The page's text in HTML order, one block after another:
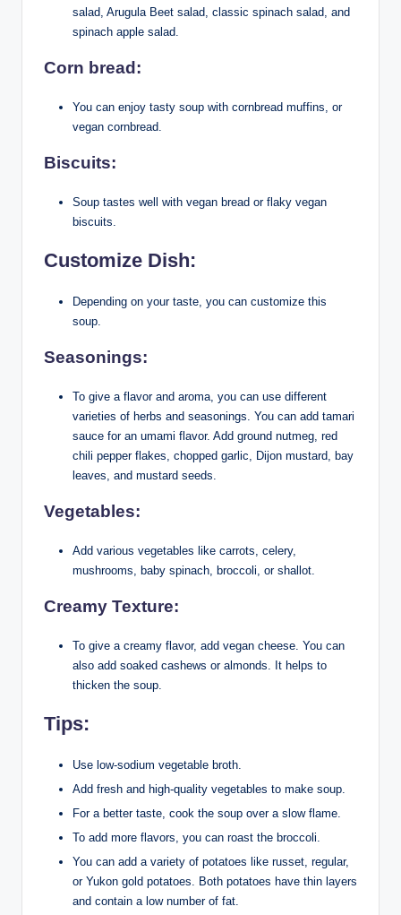
salad, Arugula Beet salad, classic spinach salad, and
spinach apple salad.
Corn bread:
You can enjoy tasty soup with cornbread muffins, or
vegan cornbread.
Biscuits:
Soup tastes well with vegan bread or flaky vegan
biscuits.
Customize Dish:
Depending on your taste, you can customize this
soup.
Seasonings:
To give a flavor and aroma, you can use different
varieties of herbs and seasonings. You can add tamari
sauce for an umami flavor. Add ground nutmeg, red
chili pepper flakes, chopped garlic, Dijon mustard, bay
leaves, and mustard seeds.
Vegetables:
Add various vegetables like carrots, celery,
mushrooms, baby spinach, broccoli, or shallot.
Creamy Texture:
To give a creamy flavor, add vegan cheese. You can
also add soaked cashews or almonds. It helps to
thicken the soup.
Tips:
Use low-sodium vegetable broth.
Add fresh and high-quality vegetables to make soup.
For a better taste, cook the soup over a slow flame.
To add more flavors, you can roast the broccoli.
You can add a variety of potatoes like russet, regular,
or Yukon gold potatoes. Both potatoes have thin layers
and contain a low number of fat.